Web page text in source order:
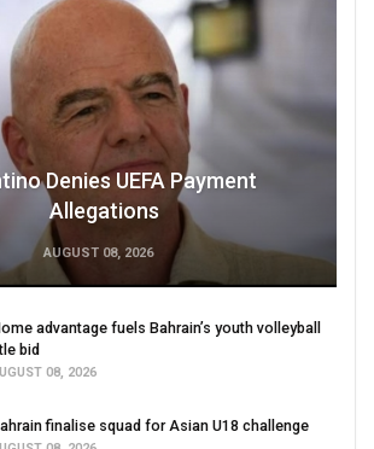
Denies UEFA Payment
Allegations
AUGUST 08, 2026
advantage fuels Bahrain’s youth volleyball
bid
08, 2026
finalise squad for Asian U18 challenge